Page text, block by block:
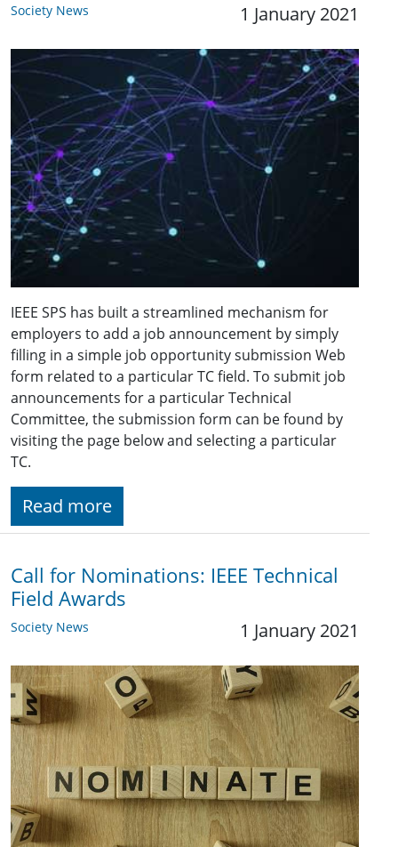
Society News 1 January 2021
IEEE SPS has built a streamlined mechanism for
employers to add a job announcement by simply
filling in a simple job opportunity submission Web
form related to a particular TC field. To submit job
announcements for a particular Technical
Committee, the submission form can be found by
visiting the page below and selecting a particular
TC.
Read more
Call for Nominations: IEEE Technical
Field Awards
Society News 1 January 2021